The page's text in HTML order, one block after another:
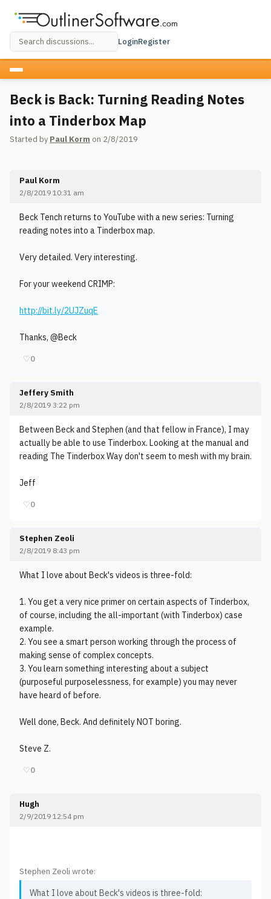
LoginRegister
Beck is Back: Turning Reading Notes
into a Tinderbox Map
Started by Paul Korm on 2/8/2019
Paul Korm
2/8/2019 10:31 am
Beck Tench returns to YouTube with a new series: Turning
reading notes into a Tinderbox map.
Very detailed. Very interesting.
For your weekend CRIMP:
http://bit.ly/2UJZuqE
Thanks, @Beck
♡0
Jeffery Smith
2/8/2019 3:22 pm
Between Beck and Stephen (and that fellow in France), I may
actually be able to use Tinderbox. Looking at the manual and
reading The Tinderbox Way don't seem to mesh with my brain.
Jeff
♡0
Stephen Zeoli
2/8/2019 8:43 pm
What I love about Beck's videos is three-fold:
1. You get a very nice primer on certain aspects of Tinderbox,
of course, including the all-important (with Tinderbox) case
example.
2. You see a smart person working through the process of
making sense of complex concepts.
3. You learn something interesting about a subject
(purposeful purposelessness, for example) you may never
have heard of before.
Well done, Beck. And definitely NOT boring.
Steve Z.
♡0
Hugh
2/9/2019 12:54 pm
Stephen Zeoli wrote:
What I love about Beck's videos is three-fold: